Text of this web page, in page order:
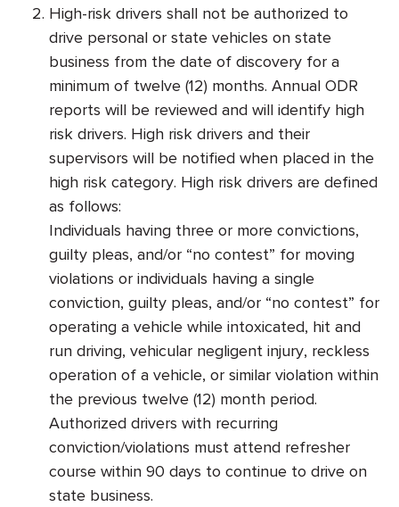
High-risk drivers shall not be authorized to
drive personal or state vehicles on state
business from the date of discovery for a
minimum of twelve (12) months. Annual ODR
reports will be reviewed and will identify high
risk drivers. High risk drivers and their
supervisors will be notified when placed in the
high risk category. High risk drivers are defined
as follows:
Individuals having three or more convictions,
guilty pleas, and/or “no contest” for moving
violations or individuals having a single
conviction, guilty pleas, and/or “no contest” for
operating a vehicle while intoxicated, hit and
run driving, vehicular negligent injury, reckless
operation of a vehicle, or similar violation within
the previous twelve (12) month period.
Authorized drivers with recurring
conviction/violations must attend refresher
course within 90 days to continue to drive on
state business.